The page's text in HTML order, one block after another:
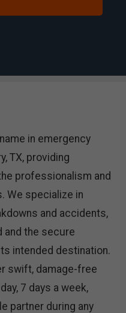
in emergency
TX, providing
professionalism and
We specialize in
and accidents,
and the secure
intended destination.
swift, damage-free
7 days a week,
partner during any